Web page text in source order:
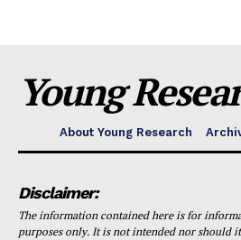
Young
About Young Research
Disclaimer:
The information contained here is for
purposes only. It is not intended nor should